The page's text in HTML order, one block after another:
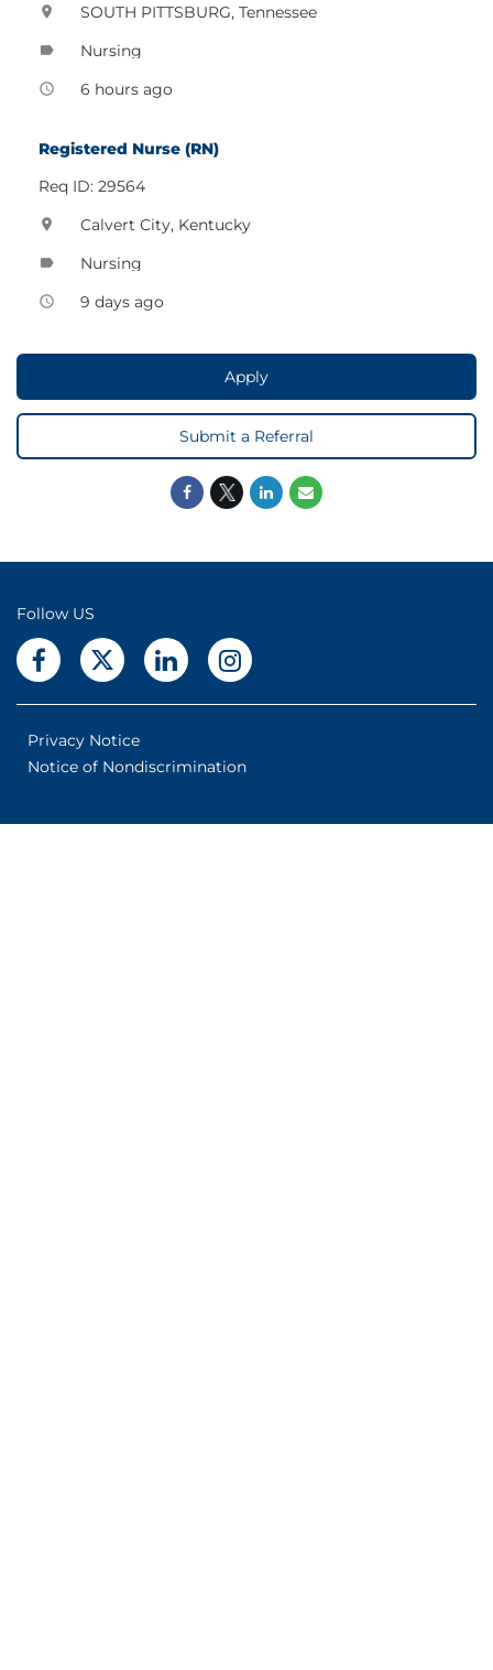
location_on SOUTH PITTSBURG, Tennessee
label Nursing
access_time 6 hours ago
Registered Nurse (RN)
Req ID: 29564
location_on Calvert City, Kentucky
label Nursing
access_time 9 days ago
Apply
Submit a Referral
Follow US
Privacy Notice
Notice of Nondiscrimination